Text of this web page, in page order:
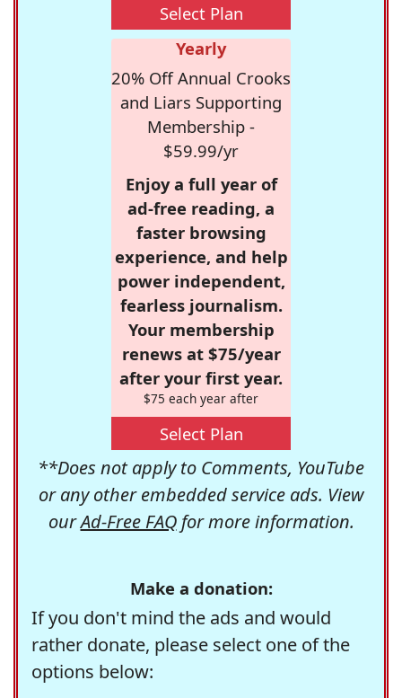
Select Plan
Yearly
20% Off Annual Crooks
and Liars Supporting
Membership -
$59.99/yr
Enjoy a full year of
ad-free reading, a
faster browsing
experience, and help
power independent,
fearless journalism.
Your membership
renews at $75/year
after your first year.
$75 each year after
Select Plan
**Does not apply to Comments, YouTube
or any other embedded service ads. View
ourAd-Free FAQfor more information.
Make a donation:
If you don't mind the ads and would
rather donate, please select one of the
options below: